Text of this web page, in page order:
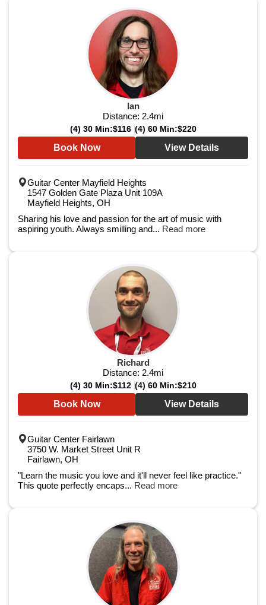
Ian
Distance: 2.4mi
(4) 30 Min:$116 (4) 60 Min:$220
Book Now View Details
Guitar Center Mayfield Heights
1547 Golden Gate Plaza Unit 109A
Mayfield Heights, OH
Sharing his love and passion for the art of music with
aspiring youth. Always smilling and... Read more
Richard
Distance: 2.4mi
(4) 30 Min:$112 (4) 60 Min:$210
Book Now View Details
Guitar Center Fairlawn
3750 W. Market Street Unit R
Fairlawn, OH
"Learn the music you love and it'll never feel like practice."
This quote perfectly encaps... Read more